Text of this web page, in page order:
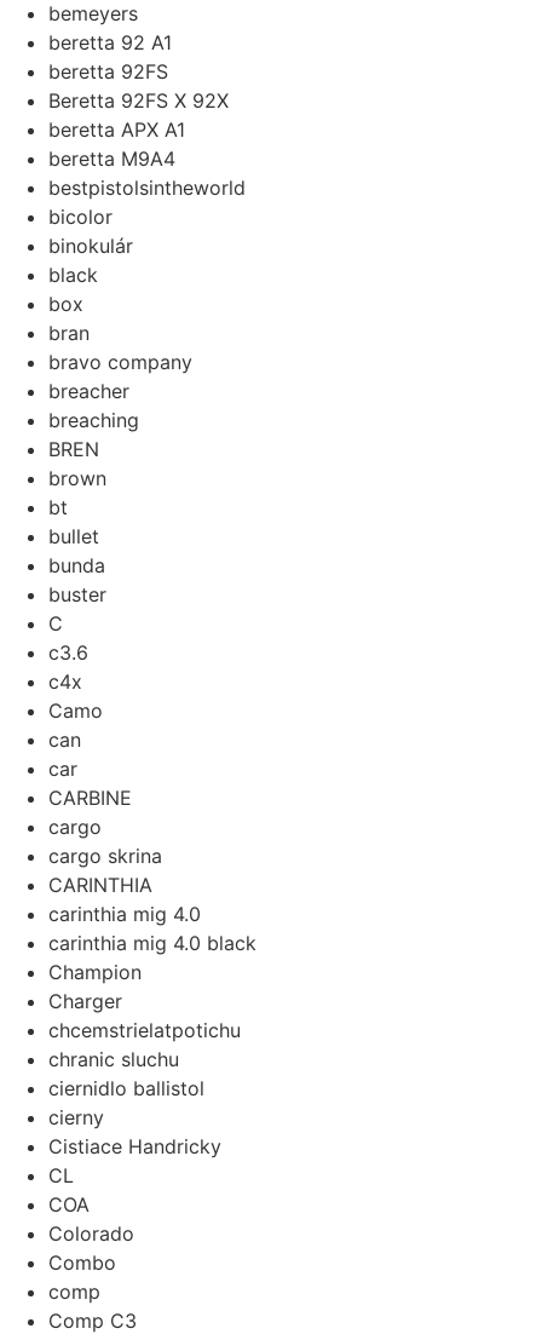
bemeyers
beretta 92 A1
beretta 92FS
Beretta 92FS X 92X
beretta APX A1
beretta M9A4
bestpistolsintheworld
bicolor
binokulár
black
box
bran
bravo company
breacher
breaching
BREN
brown
bt
bullet
bunda
buster
C
c3.6
c4x
Camo
can
car
CARBINE
cargo
cargo skrina
CARINTHIA
carinthia mig 4.0
carinthia mig 4.0 black
Champion
Charger
chcemstrielatpotichu
chranic sluchu
ciernidlo ballistol
cierny
Cistiace Handricky
CL
COA
Colorado
Combo
comp
Comp C3